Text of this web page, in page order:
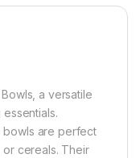
a versatile
bowls are perfect
cereals. Their